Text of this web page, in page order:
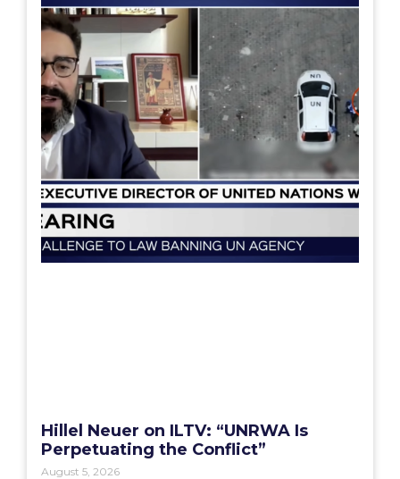
Hillel Neuer on ILTV: “UNRWA Is
Perpetuating the Conflict”
August 5, 2026